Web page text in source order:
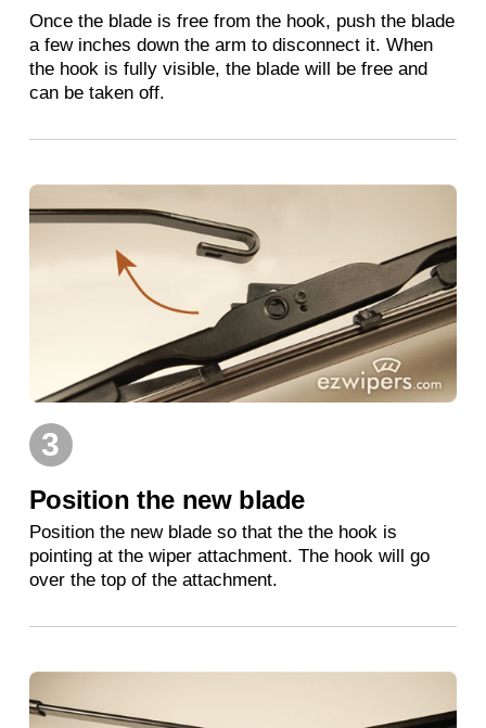
Once the blade is free from the hook, push the blade
a few inches down the arm to disconnect it. When
the hook is fully visible, the blade will be free and
can be taken off.
3
Position the new blade
Position the new blade so that the the hook is
pointing at the wiper attachment. The hook will go
over the top of the attachment.